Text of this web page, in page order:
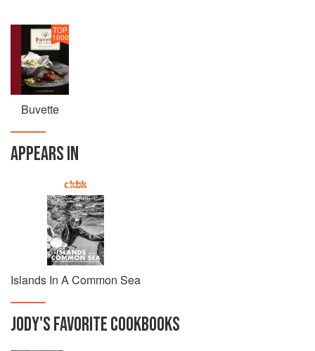
TOP
1000
Buvette
APPEARS IN
Islands In A Common Sea
JODY'SFAVORITECOOKBOOKS